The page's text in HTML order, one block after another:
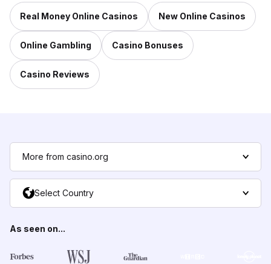
Real Money Online Casinos New Online Casinos
Online Gambling Casino Bonuses
Casino Reviews
More from casino.org
Select Country
As seen on...